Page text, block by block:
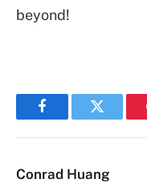
beyond!
FacebookTwitter
Conrad Huang